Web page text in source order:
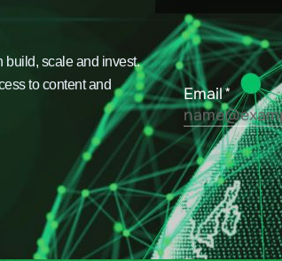
build, scale and invest.
to content and